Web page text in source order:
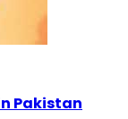
Pakistan